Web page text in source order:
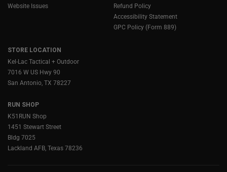
Website Issues
Refund Policy
Accessibility Statement
GPC Policy (Form 889)
STORE LOCATION
Kel-Lac Tactical + Outdoor
7016 W US Hwy 90
San Antonio, TX 78227
RUN SHOP
K51RUN Shop
1451 Stewart Street
Bldg 7025
Lackland AFB, Texas 78236